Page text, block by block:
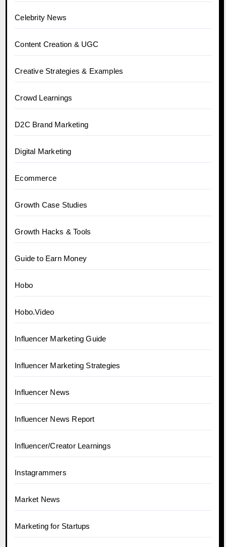
Celebrity News
Content Creation & UGC
Creative Strategies & Examples
Crowd Learnings
D2C Brand Marketing
Digital Marketing
Ecommerce
Growth Case Studies
Growth Hacks & Tools
Guide to Earn Money
Hobo
Hobo.Video
Influencer Marketing Guide
Influencer Marketing Strategies
Influencer News
Influencer News Report
Influencer/Creator Learnings
Instagrammers
Market News
Marketing for Startups